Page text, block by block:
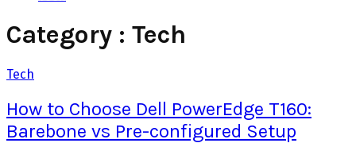
Category : Tech
Tech
How to Choose Dell PowerEdge T160:
Barebone vs Pre-configured Setup